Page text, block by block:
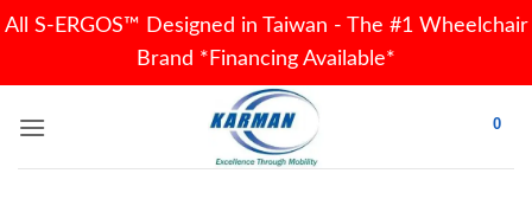
All S-ERGOS™ Designed in Taiwan - The #1 Wheelchair
Brand *Financing Available*
0